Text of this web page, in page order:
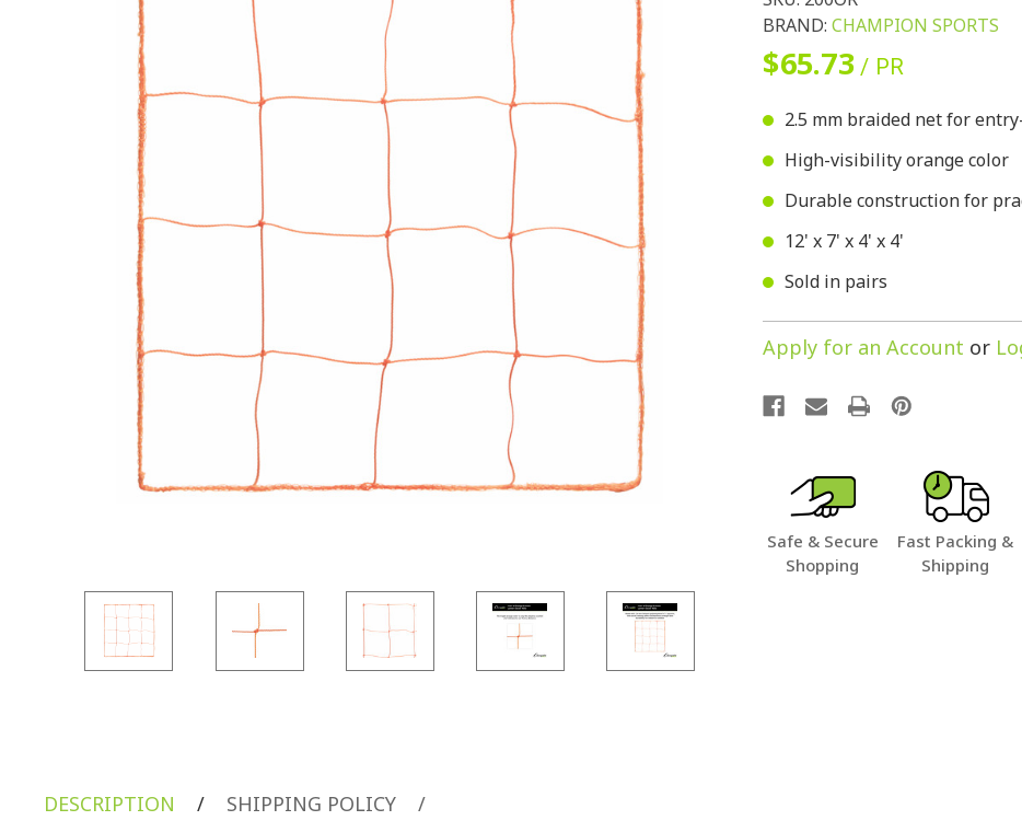
BRAND:CHAMPION SPORTS
$65.73 / PR
2.5 mm braided net for
High-visibility orange color
Durable construction for
12' x 7' x 4' x 4'
Sold in pairs
Apply for an Account or
Safe & Secure
Shopping
Fast Packing &
Shipping
DESCRIPTION / SHIPPING POLICY /